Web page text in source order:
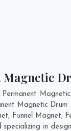
Magnetic
Funnel Magnet,
in